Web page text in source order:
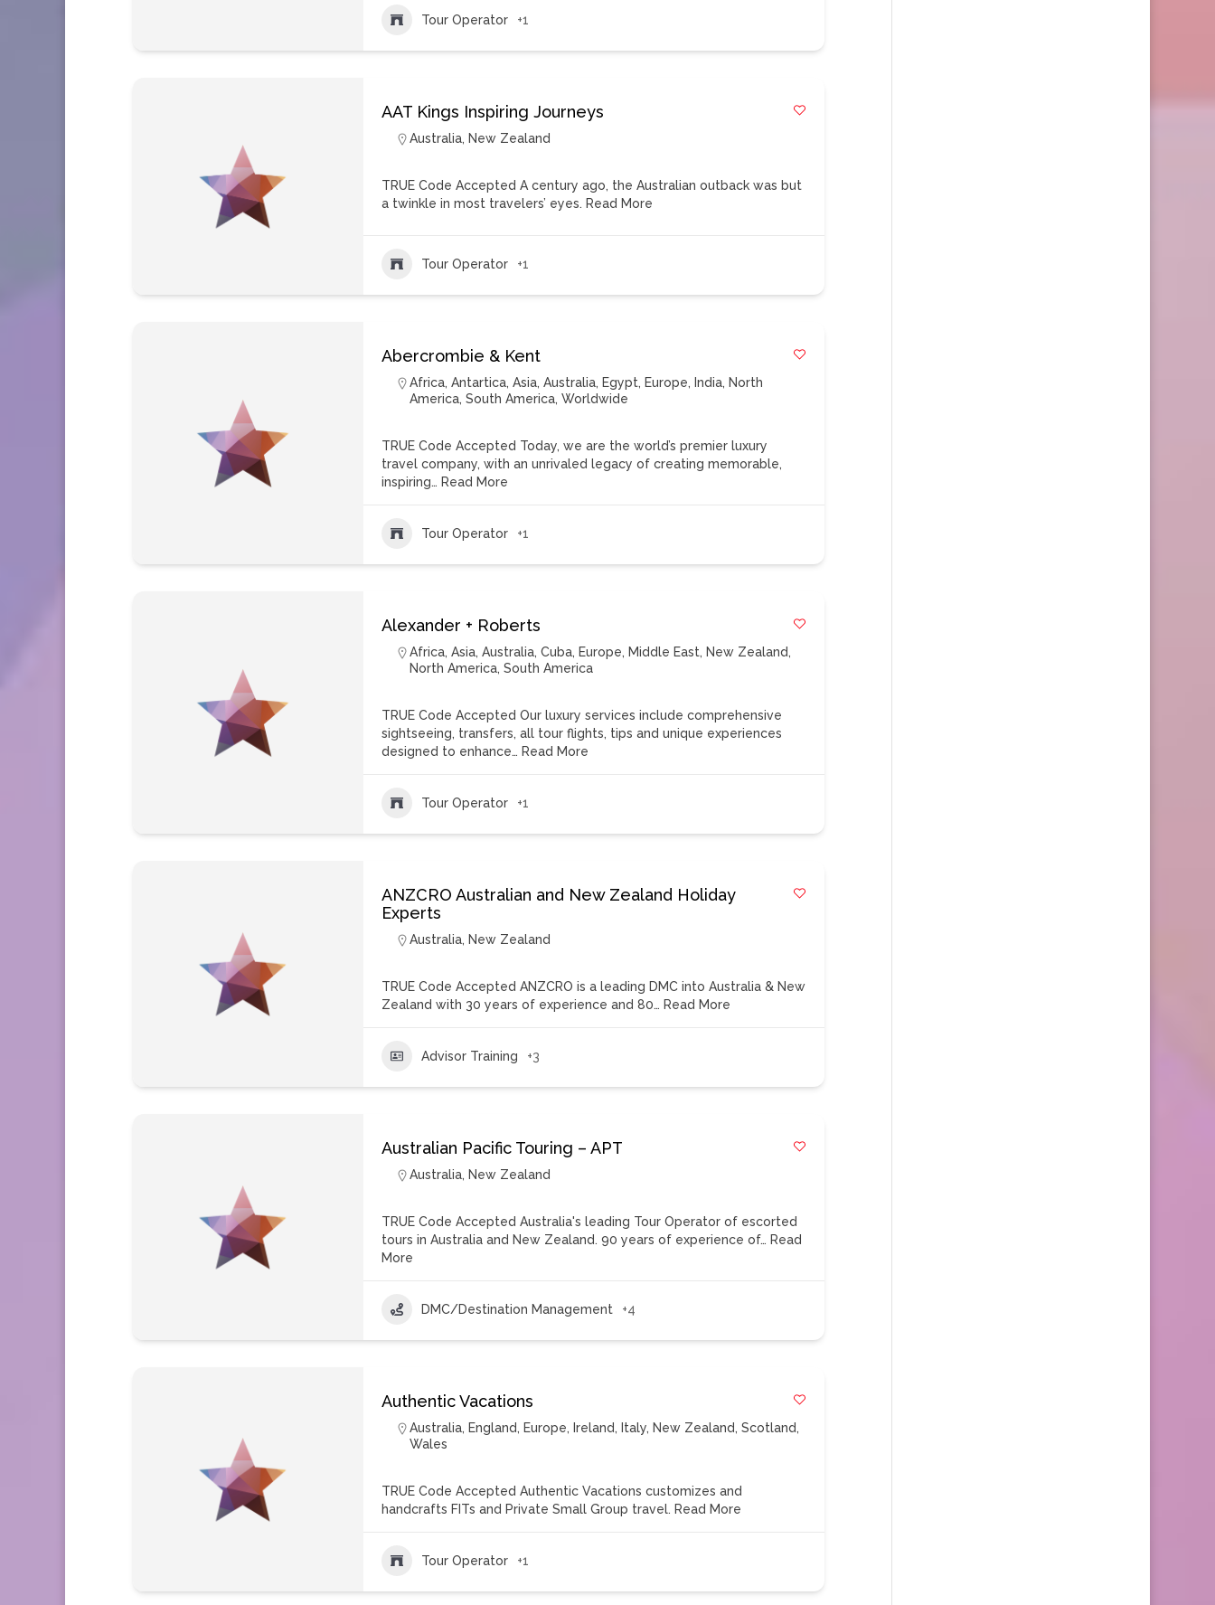
Tour Operator +1
AAT Kings Inspiring Journeys
Australia, New Zealand
TRUE Code Accepted A century ago, the Australian outback was but
a twinkle in most travelers’ eyes. Read More
Tour Operator +1
Abercrombie & Kent
Africa,Antartica,Asia,Australia, Egypt, Europe, India, North
America,South America,Worldwide
TRUE Code Accepted Today, we are the world’s premier luxury
travel company, with an unrivaled legacy of creating memorable,
inspiring… Read More
Tour Operator +1
Alexander + Roberts
Africa,Asia,Australia,Cuba, Europe, Middle East, New Zealand,
North America,South America
TRUE Code Accepted Our luxury services include comprehensive
sightseeing, transfers, all tour flights, tips and unique experiences
designed to enhance… Read More
Tour Operator +1
ANZCRO Australian and New Zealand Holiday
Experts
Australia, New Zealand
TRUE Code Accepted ANZCRO is a leading DMC into Australia & New
Zealand with 30 years of experience and 80… Read More
Advisor Training +3
Australian Pacific Touring – APT
Australia, New Zealand
TRUE Code Accepted Australia's leading Tour Operator of escorted
tours in Australia and New Zealand. 90 years of experience of… Read
More
DMC/Destination Management +4
Authentic Vacations
Australia, England, Europe, Ireland, Italy, New Zealand,Scotland,
Wales
TRUE Code Accepted Authentic Vacations customizes and
handcrafts FITs and Private Small Group travel. Read More
Tour Operator +1